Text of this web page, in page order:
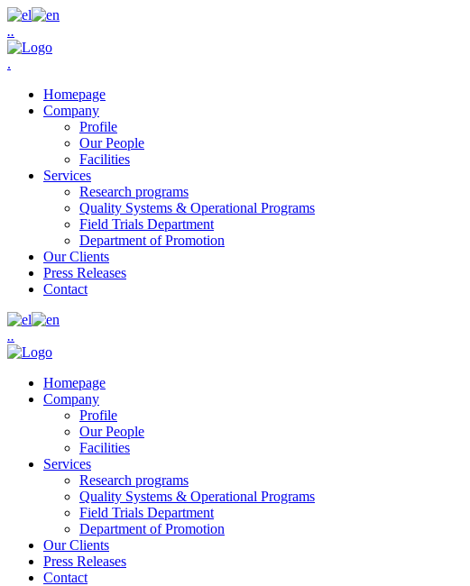
..
.
Homepage
Company
Profile
Our People
Facilities
Services
Research programs
Quality Systems & Operational Programs
Field Trials Department
Department of Promotion
Our Clients
Press Releases
Contact
..
Homepage
Company
Profile
Our People
Facilities
Services
Research programs
Quality Systems & Operational Programs
Field Trials Department
Department of Promotion
Our Clients
Press Releases
Contact